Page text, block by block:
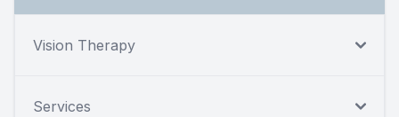
Vision Therapy
Services